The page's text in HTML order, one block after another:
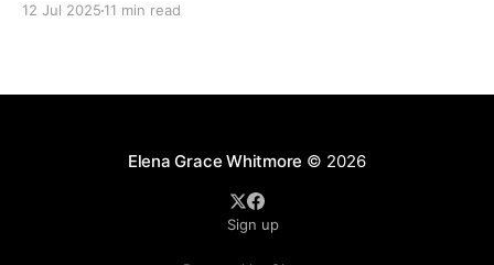
12 Jul 2025 11 min read
Elena Grace Whitmore © 2026
Sign up